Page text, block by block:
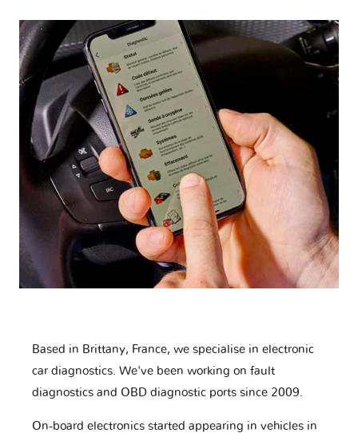
Based in Brittany, France, we specialise in electronic
car diagnostics. We've been working on fault
diagnostics and OBD diagnostic ports since 2009.
On-board electronics started appearing in vehicles in